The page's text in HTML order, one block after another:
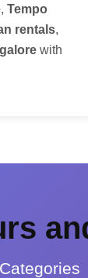
, Tempo
rentals,
with